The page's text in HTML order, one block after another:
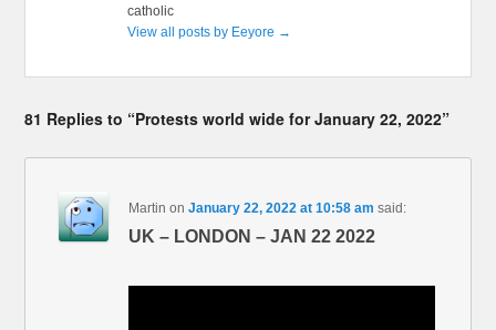
catholic
View all posts by Eeyore →
81 Replies to “Protests world wide for January 22, 2022”
Martin onJanuary 22, 2022 at 10:58 am said:
UK – LONDON – JAN 22 2022